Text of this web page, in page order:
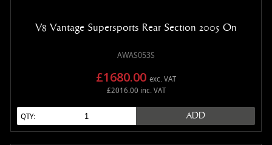
V8 Vantage Supersports Rear Section 2005 On
AWAS053S
£1680.00 exc. VAT
£2016.00 inc. VAT
QTY: ADD